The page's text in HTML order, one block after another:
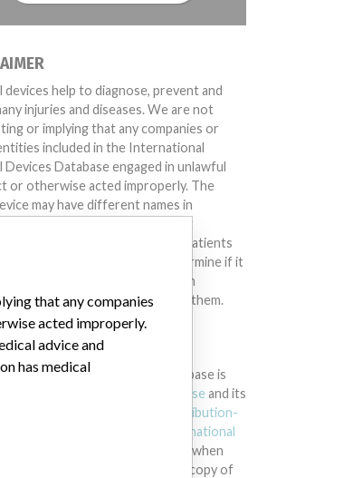
devices help to diagnose, prevent and
injuries and diseases. We are not
or implying that any companies or
included in the International
Devices Database engaged in unlawful
or otherwise acted improperly. The
may have different names in
countries. This database is not
to provide medical advice and patients
check with their doctors to determine if it
relevant information and if such
has medical implications for them.
THE DATA
Medical Devices Database is
Open Database License and its
Creative Commons Attribution-
International
when
data. You can download a raw copy of
that any companies
acted improperly.
advice and
has medical